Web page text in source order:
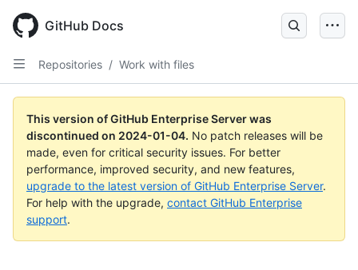
main
content
GitHub Docs
Repositories / Work with files
This version of GitHub Enterprise Server was
discontinued on 2024-01-04. No patch releases will be
made, even for critical security issues. For better
performance, improved security, and new features,
upgrade to the latest version of GitHub Enterprise Server.
For help with the upgrade, contact GitHub Enterprise
support.